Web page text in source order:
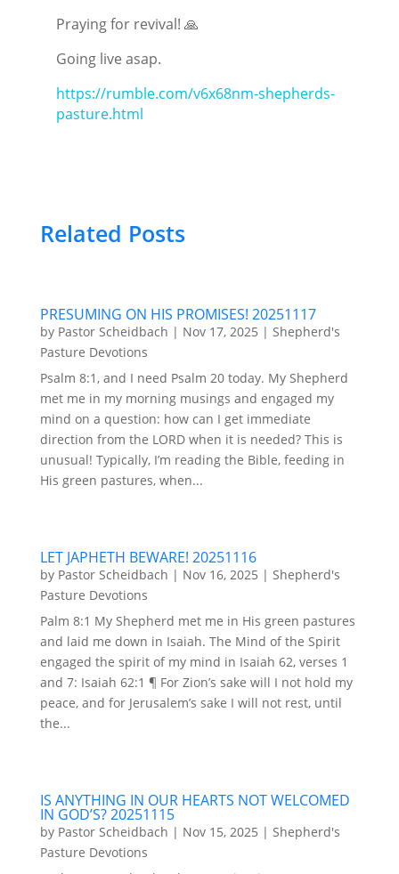
Praying for revival! 🙏
Going live asap.
https://rumble.com/v6x68nm-shepherds-
pasture.html
Related Posts
PRESUMING ON HIS PROMISES! 20251117
by Pastor Scheidbach | Nov 17, 2025 | Shepherd's
Pasture Devotions
Psalm 8:1, and I need Psalm 20 today. My Shepherd
met me in my morning musings and engaged my
mind on a question: how can I get immediate
direction from the LORD when it is needed? This is
unusual! Typically, I’m reading the Bible, feeding in
His green pastures, when...
LET JAPHETH BEWARE! 20251116
by Pastor Scheidbach | Nov 16, 2025 | Shepherd's
Pasture Devotions
Palm 8:1 My Shepherd met me in His green pastures
and laid me down in Isaiah. The Mind of the Spirit
engaged the spirit of my mind in Isaiah 62, verses 1
and 7: Isaiah 62:1 ¶ For Zion’s sake will I not hold my
peace, and for Jerusalem’s sake I will not rest, until
the...
IS ANYTHING IN OUR HEARTS NOT WELCOMED
IN GOD’S? 20251115
by Pastor Scheidbach | Nov 15, 2025 | Shepherd's
Pasture Devotions